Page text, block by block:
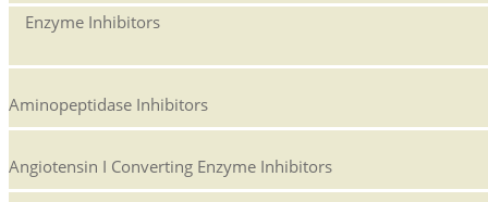
Enzyme Inhibitors
Aminopeptidase Inhibitors
Angiotensin I Converting Enzyme Inhibitors